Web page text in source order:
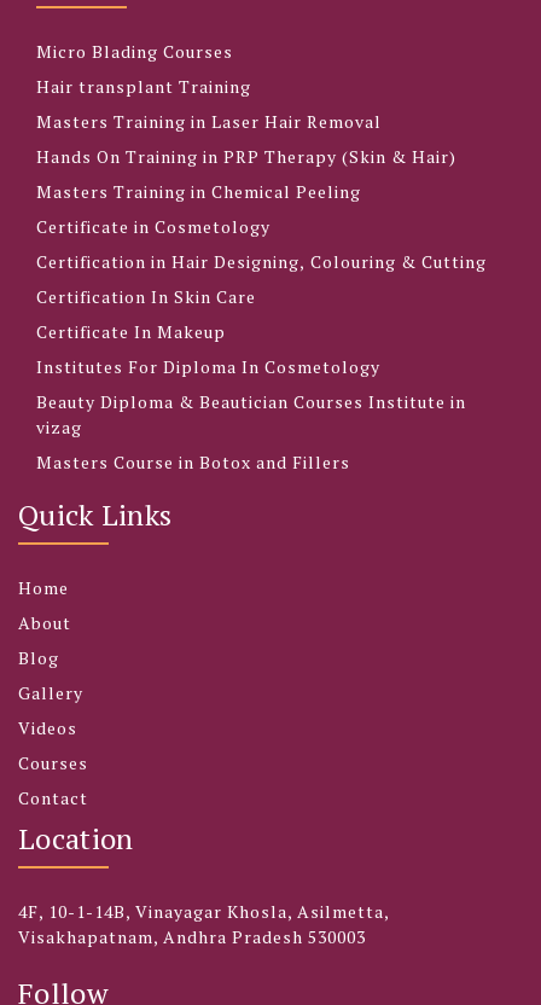
Micro Blading Courses
Hair transplant Training
Masters Training in Laser Hair Removal
Hands On Training in PRP Therapy (Skin & Hair)
Masters Training in Chemical Peeling
Certificate in Cosmetology
Certification in Hair Designing, Colouring & Cutting
Certification In Skin Care
Certificate In Makeup
Institutes For Diploma In Cosmetology
Beauty Diploma & Beautician Courses Institute in
vizag
Masters Course in Botox and Fillers
Quick Links
Home
About
Blog
Gallery
Videos
Courses
Contact
Location
4F, 10-1-14B, Vinayagar Khosla, Asilmetta,
Visakhapatnam, Andhra Pradesh 530003
Follow